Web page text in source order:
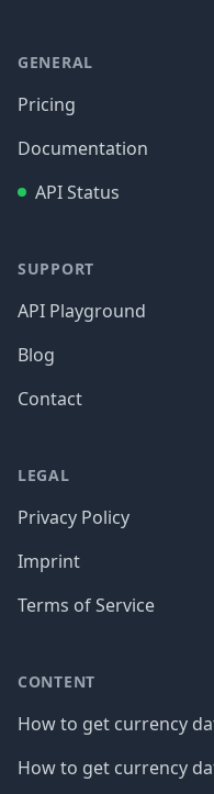
GENERAL
Pricing
Documentation
API Status
SUPPORT
API Playground
Blog
Contact
LEGAL
Privacy Policy
Imprint
Terms of Service
CONTENT
How to get currency
How to get currency